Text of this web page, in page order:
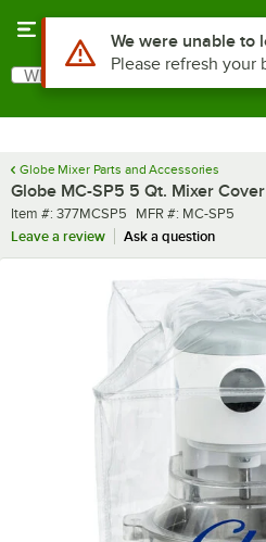
Search
What are you looking for?
Globe Mixer Parts and Accessories
Globe MC-SP5 5 Qt. Mixer Cover
Item number
Item #: 377MCSP5 MFR number
MFR #: MC-SP5
Leave a review
Ask a question